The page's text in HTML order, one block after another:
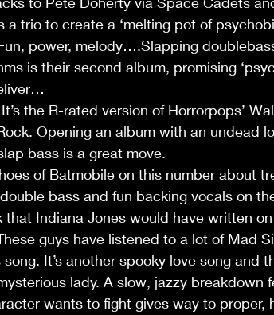
a trio to create a ‘melting pot of
power, melody….Slapping
is their second album, promising
the R-rated version of Horrorpops’
Opening an album with an undead
bass is a great move.
of Batmobile on this number about
bass and fun backing vocals on
that Indiana Jones would have written
guys have listened to a lot of Mad
It’s another spooky love song and
lady. A slow, jazzy breakdown
wants to fight gives way to proper,